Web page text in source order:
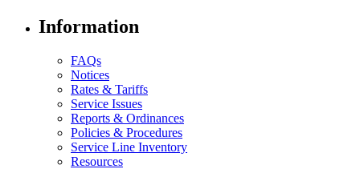
Information
FAQs
Notices
Rates & Tariffs
Service Issues
Reports & Ordinances
Policies & Procedures
Service Line Inventory
Resources